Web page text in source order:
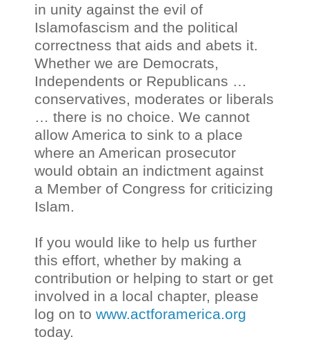
in unity against the evil of
Islamofascism and the political
correctness that aids and abets it.
Whether we are Democrats,
Independents or Republicans …
conservatives, moderates or liberals
… there is no choice. We cannot
allow America to sink to a place
where an American prosecutor
would obtain an indictment against
a Member of Congress for criticizing
Islam.
If you would like to help us further
this effort, whether by making a
contribution or helping to start or get
involved in a local chapter, please
log on to www.actforamerica.org
today.